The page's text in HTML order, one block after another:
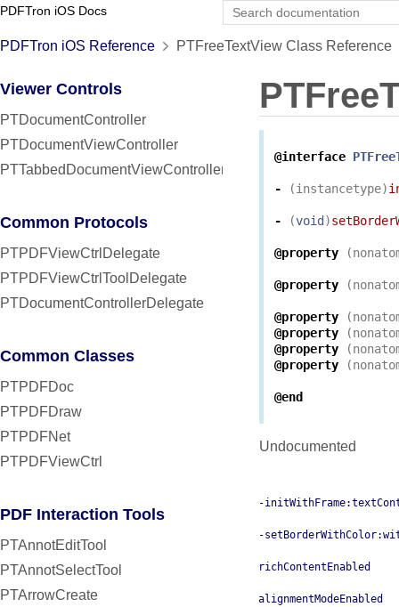
PDFTron iOS Docs
PDFTron iOS Reference PTFreeTextView Class Reference
Viewer Controls
PTDocumentController
PTDocumentViewController
PTTabbedDocumentViewController
Common Protocols
PTPDFViewCtrlDelegate
PTPDFViewCtrlToolDelegate
PTDocumentControllerDelegate
Common Classes
PTPDFDoc
PTPDFDraw
PTPDFNet
PTPDFViewCtrl
PDF Interaction Tools
PTAnnotEditTool
PTAnnotSelectTool
PTArrowCreate
@interface
- (instancetype)
- (void )
@property (
@property (
@property (
@property
(
@property
(
@property
(
@end
Undocumented
-
-
richContentEnabled
alignmentModeEnabled